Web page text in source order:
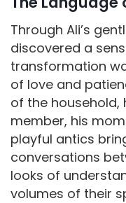
Through Ali’s
discovered a
transformation
of love and
of the household,
member, his
playful antics
conversations
looks of
volumes of their